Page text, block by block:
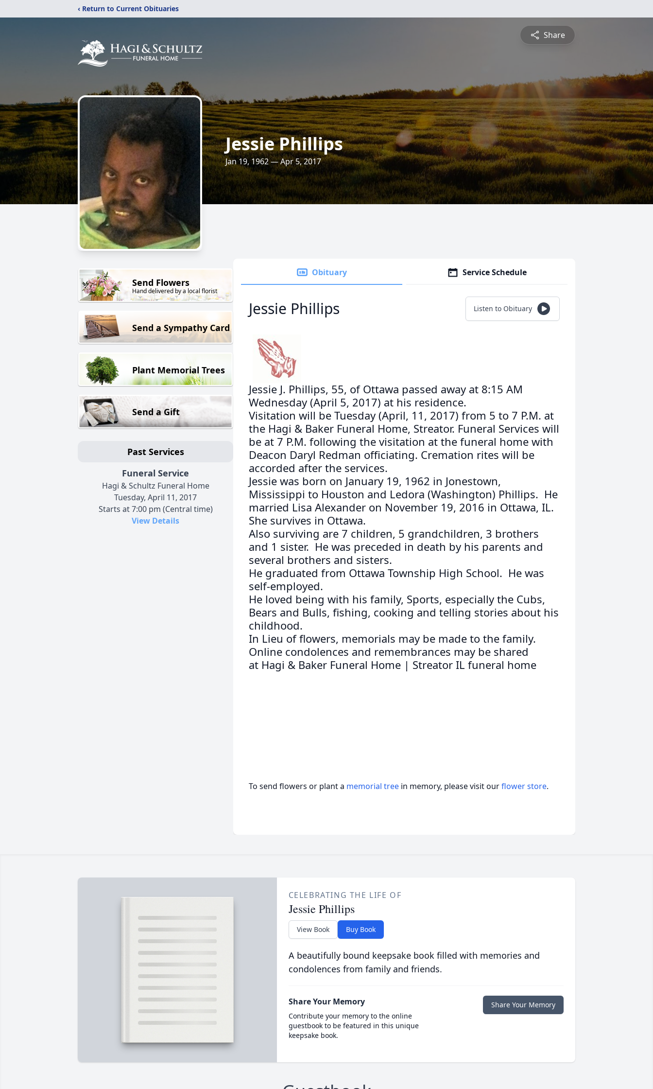
‹ Return to Current Obituaries
Share
Jessie Phillips
Jan 19, 1962 — Apr 5, 2017
Send Flowers
Hand delivered by a local florist
Send a Sympathy Card
Plant Memorial Trees
Send a Gift
Past Services
Funeral Service
Hagi & Schultz Funeral Home
Tuesday, April 11, 2017
Starts at 7:00 pm (Central time)
View Details
Obituary Service Schedule
Jessie Phillips Listen to Obituary
Jessie J. Phillips, 55, of Ottawa passed away at 8:15 AM
Wednesday (April 5, 2017) at his residence.
Visitation will be Tuesday (April, 11, 2017) from 5 to 7 P.M. at
the Hagi & Baker Funeral Home, Streator. Funeral Services will
be at 7 P.M. following the visitation at the funeral home with
Deacon Daryl Redman officiating. Cremation rites will be
accorded after the services.
Jessie was born on January 19, 1962 in Jonestown,
Mississippi to Houston and Ledora (Washington) Phillips. He
married Lisa Alexander on November 19, 2016 in Ottawa, IL.
She survives in Ottawa.
Also surviving are 7 children, 5 grandchildren, 3 brothers
and 1 sister. He was preceded in death by his parents and
several brothers and sisters.
He graduated from Ottawa Township High School. He was
self-employed.
He loved being with his family, Sports, especially the Cubs,
Bears and Bulls, fishing, cooking and telling stories about his
childhood.
In Lieu of flowers, memorials may be made to the family.
Online condolences and remembrances may be shared
at Hagi & Baker Funeral Home | Streator IL funeral home
To send flowers or plant a memorial tree in memory, please visit ourflower store.
CELEBRATING THE LIFE OF
Jessie Phillips
View Book Buy Book
A beautifully bound keepsake book filled with memories and
condolences from family and friends.
Share Your Memory
Contribute your memory to the online
guestbook to be featured in this unique
keepsake book.
Share Your Memory